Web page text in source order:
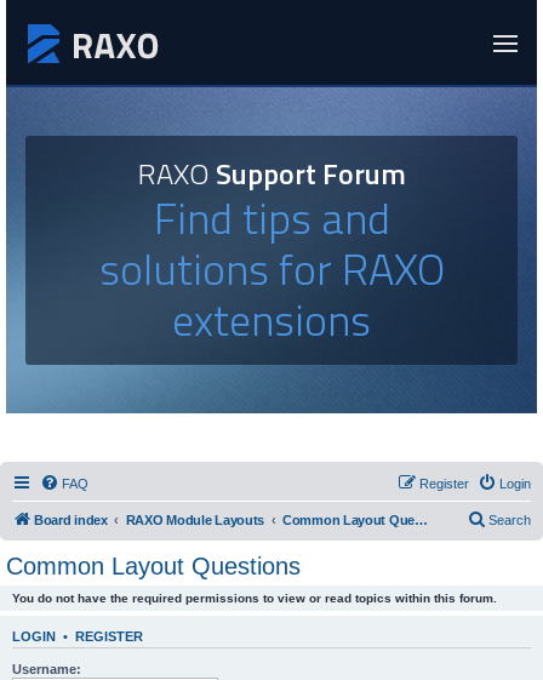
RAXOSupport Forum
Find tips and
solutions for RAXO
extensions
FAQ Login
Register
Board index RAXO Module Layouts Common Layout Questions Search
Common Layout Questions
You do not have the required permissions to view or read topics within this forum.
LOGIN • REGISTER
Username: